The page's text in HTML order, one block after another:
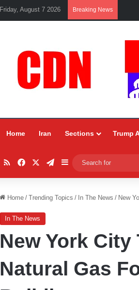
Friday, August 7 2026 Breaking News
Home Iran Sections Trump
RSSFacebookTelegram
Sidebar
Home / Trending Topics / In The News / New
In The News
New York
Natural Gas